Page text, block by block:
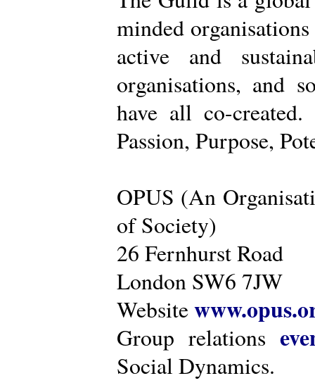
minded
active and
organisations, and
have all co-
Passion, Purpose,
OPUS (An
of Society)
26 Fernhurst Road
London SW6 7JW
Website
Group relations
Social Dynamics.